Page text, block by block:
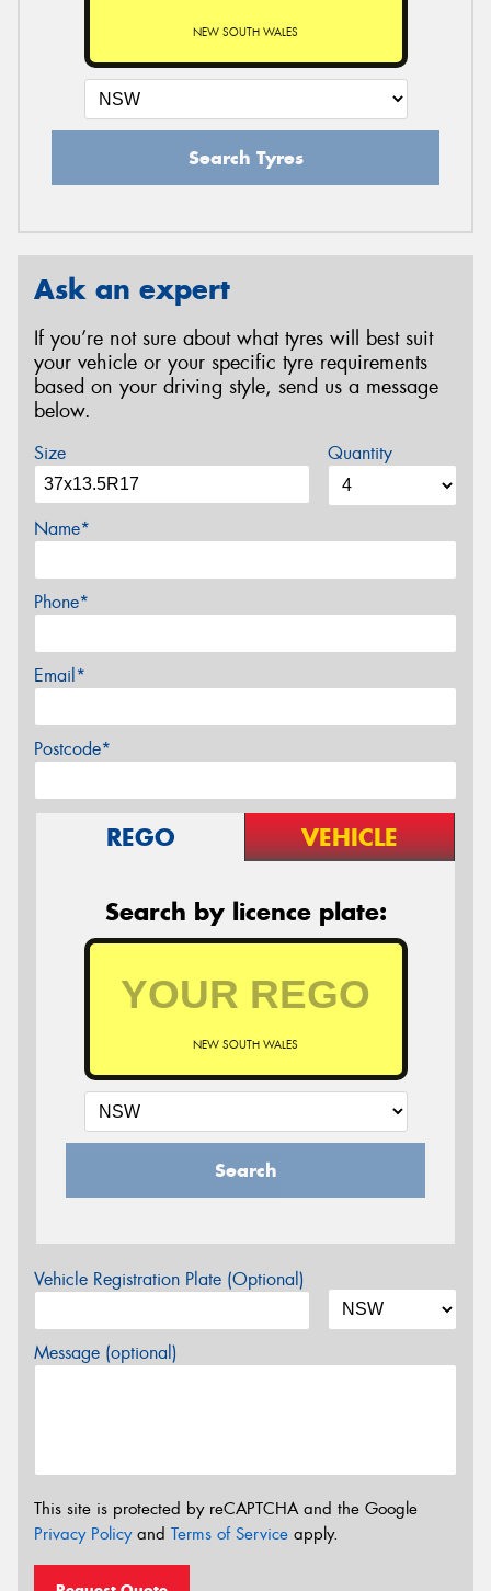
NEW SOUTH WALES
Search Tyres
Ask an expert
If you’re not sure about what tyres will best suit
your vehicle or your specific tyre requirements
based on your driving style, send us a message
below.
Size Quantity
Name*
Phone*
Email*
Postcode*
REGO VEHICLE
Search by licence plate:
NEW SOUTH WALES
Search
Vehicle Registration Plate (Optional)
Message (optional)
This site is protected by reCAPTCHA and the Google
Privacy Policyand Terms of Service apply.